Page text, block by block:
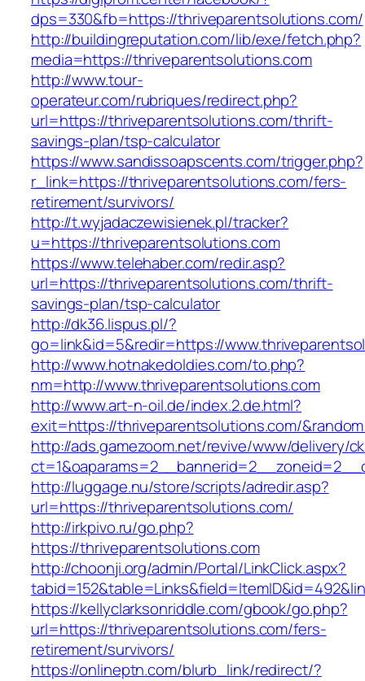
dps=330&fb=https://thriveparentsolutions.com/
http://buildingreputation.com/lib/exe/fetch.php?
media=https://thriveparentsolutions.com
http://www.tour-
operateur.com/rubriques/redirect.php?
url=https://thriveparentsolutions.com/thrift-
savings-plan/tsp-calculator
https://www.sandissoapscents.com/trigger.php?
r_link=https://thriveparentsolutions.com/fers-
retirement/survivors/
http://t.wyjadaczewisienek.pl/tracker?
u=https://thriveparentsolutions.com
https://www.telehaber.com/redir.asp?
url=https://thriveparentsolutions.com/thrift-
savings-plan/tsp-calculator
http://dk36.lispus.pl/?
go=link&id=5&redir=https://
http://www.hotnakedoldies.com/to.php?
nm=http://www.thriveparentsolutions.com
http://www.art-n-oil.de/index.2.de.html?
exit=https://thriveparentsolutions.com/
http://ads.gamezoom.net/revive/www/delivery/
http://luggage.nu/store/scripts/adredir.asp?
url=https://thriveparentsolutions.com/
http://irkpivo.ru/go.php?
https://thriveparentsolutions.com
http://choonji.org/admin/Portal/LinkClick.aspx?
https://kellyclarksonriddle.com/gbook/go.php?
url=https://thriveparentsolutions.com/fers-
retirement/survivors/
https://onlineptn.com/blurb_link/redirect/?